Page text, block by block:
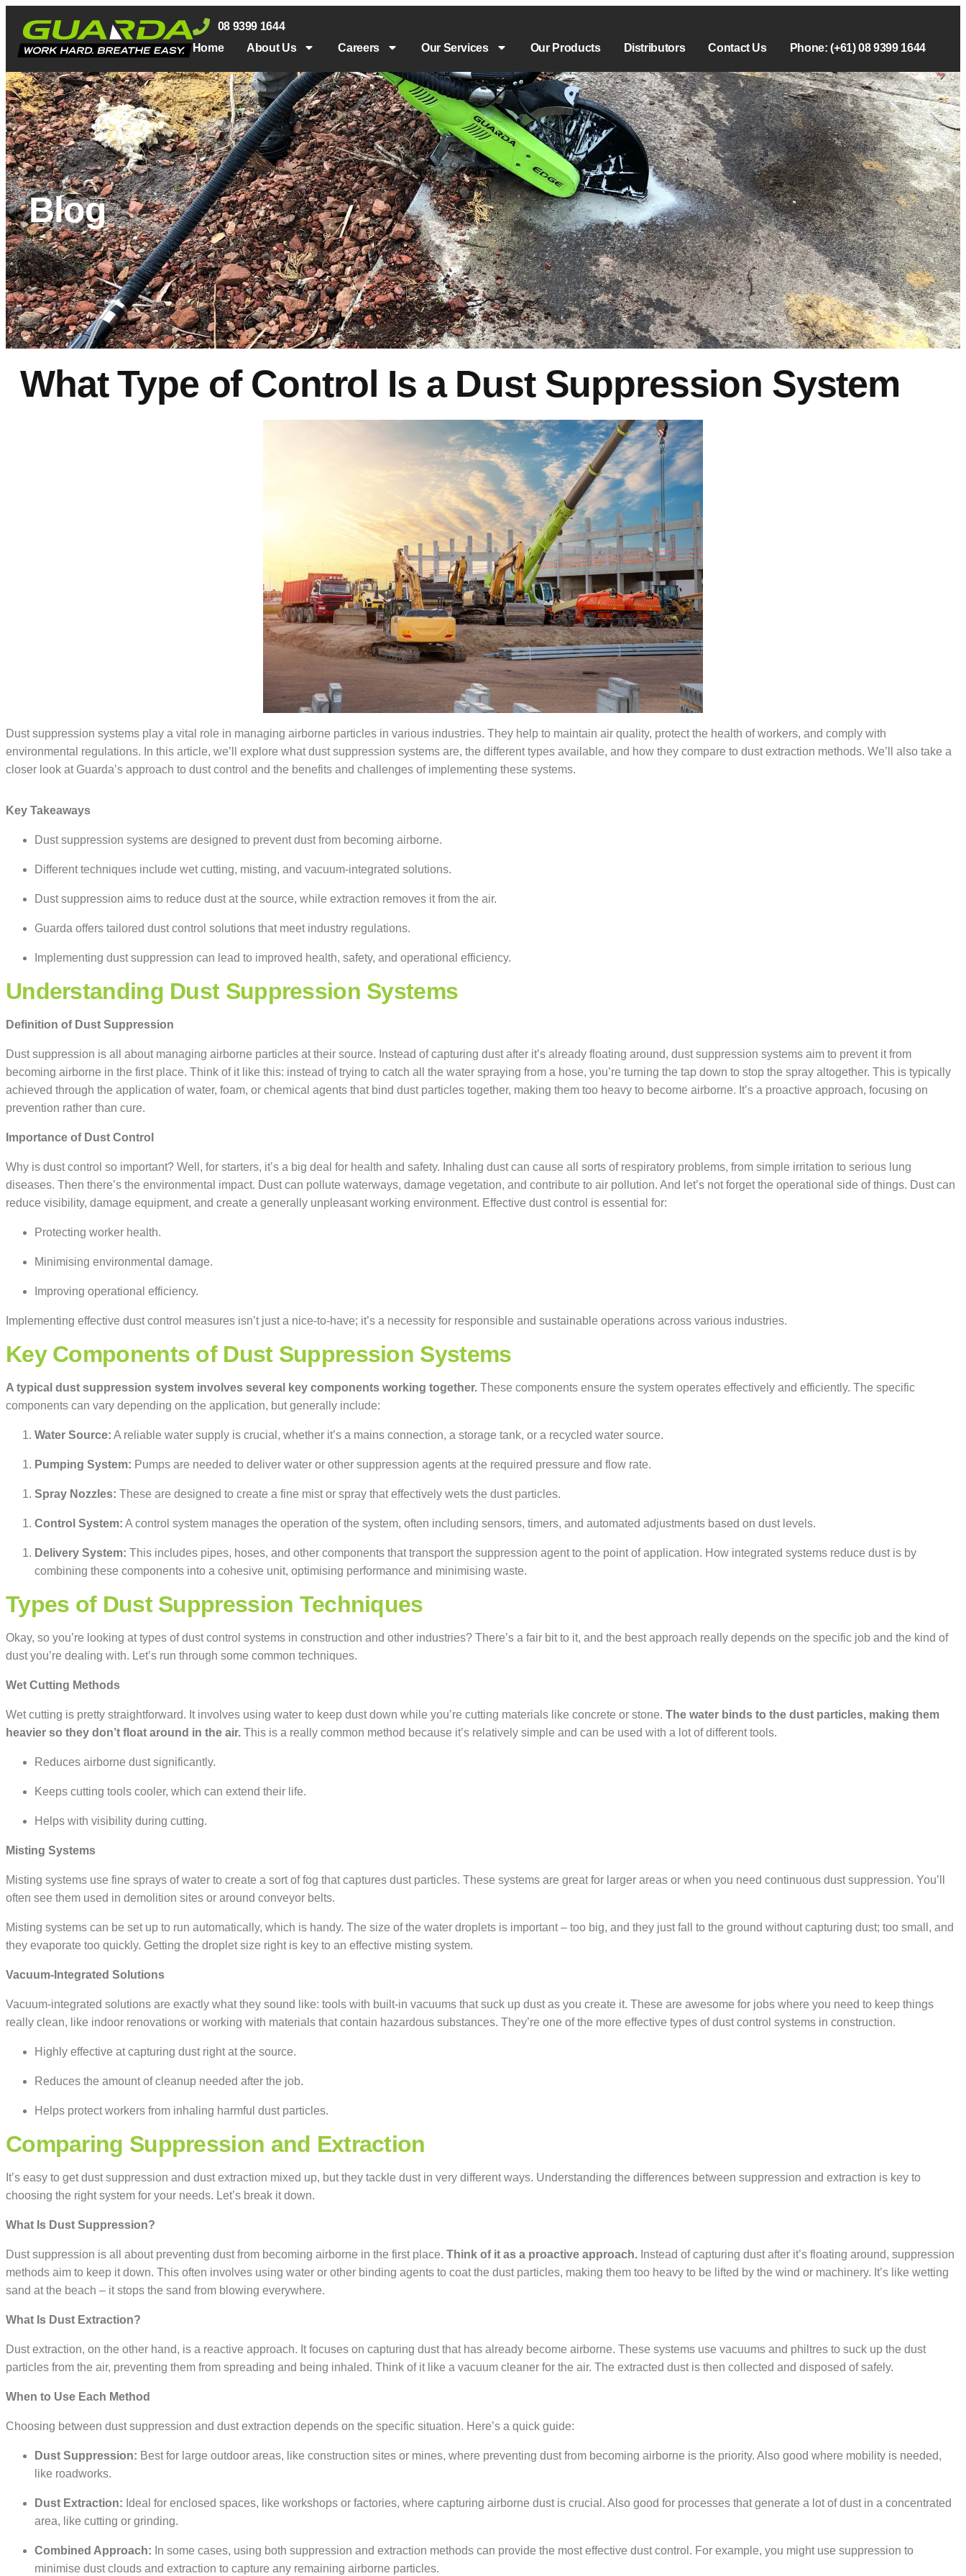
08 9399 1644
Home
About Us Careers Our Services Our Products Distributors Contact Us Phone: (+61) 08 9399 1644
Blog
What Type of Control Is a Dust Suppression System
Dust suppression systems play a vital role in managing airborne particles in various industries. They help to maintain air quality, protect the health of workers, and comply with
environmental regulations. In this article, we’ explore what dust suppression systems are, the different types available, and how they compare to dust extraction methods. We’ll
also take a
closer look at Guarda’s approach to dust control and the benefits and challenges of implementing these systems.
Key Takeaways
Dust suppression systems are designed to prevent dust from becoming airborne.
Different techniques include wet cutting, misting, and vacuum-integrated solutions.
Dust suppression aims to reduce dust at the source, while extraction removes it from the air.
Guarda offers tailored dust control solutions that meet industry regulations.
Implementing dust suppression can lead to improved health, safety, and operational efficiency.
Understanding Dust Suppression Systems
Definition of Dust Suppression
Dust suppression is all about managing airborne particles at their source. Instead of capturing dust after it’s already floating around, dust suppression systems aim to prevent it from
becoming airborne in the first place. Think of it like this: instead of trying to catch all the water spraying from a hose, you’re turning the tap down to stop the spray altogether. This is typically
achieved through the application of water, foam, or chemical agents that bind dust particles together, making them too heavy to become airborne. It’s a proactive approach, focusing on
prevention rather than cure.
Importance of Dust Control
Why is dust control so important? Well, for starters, it’s a big deal for health and safety. Inhaling dust can cause all sorts of respiratory problems, from simple irritation to serious lung
diseases. Then there’s the environmental impact. Dust can pollute waterways, damage vegetation, and contribute to air pollution. And let’s not forget the operational side of things. Dust can
reduce visibility, damage equipment, and create a generally unpleasant working environment. Effective dust control is essential for:
Protecting worker health.
Minimising environmental damage.
Improving operational efficiency.
Implementing effective dust control measures isn’t just a nice-to-have; it’s a necessity for responsible and sustainable operations across various industries.
Key Components of Dust Suppression Systems
A typical dust suppression system involves several key components working together. These components ensure the system operates effectively and efficiently. The specific
components can vary depending on the application, but generally include:
Water Source: A reliable water supply is crucial, whether it’s a mains connection, a storage tank, or a recycled water source.
Pumping System: Pumps are needed to deliver water or other suppression agents at the required pressure and flow rate.
Spray Nozzles: These are designed to create a fine mist or spray that effectively wets the dust particles.
Control System: A control system manages the operation of the system, often including sensors, timers, and automated adjustments based on dust levels.
Delivery System: This includes pipes, hoses, and other components that transport the suppression agent to the point of application. How integrated systems reduce dust is by
combining these components into a cohesive unit, optimising performance and minimising waste.
Types of Dust Suppression Techniques
Okay, so you’re looking at types of dust control systems in construction and other industries? There’s a fair bit to it, and the best approach really depends on the specific job and the kind of
dustyou’re dealing with. Let’s run through some common techniques.
Wet Cutting Methods
Wet cutting is pretty straightforward. It involves using water to keep dust down while you’re cutting materials like concrete or stone. The water binds to the dust particles, making them
heavier so they don’t float around in the air. This is a really common method because it’s relatively simple and can be used with a lot of different tools.
Reduces airborne dust significantly.
Keeps cutting tools cooler, which can extend their life.
Helps with visibility during cutting.
Misting Systems
Misting systems use fine sprays of water to create a sort of fog that captures dust particles. These systems are great for larger areas or when you need continuous dust suppression. You’ll
often see them used in demolition sites or around conveyor belts.
Misting systems can be set up to run automatically, which is handy. The size of the water droplets is important – too big, and they just fall to the ground without capturing dust; too small, and
they evaporate too quickly. Getting the droplet size right is key to an effective misting system.
Vacuum-Integrated Solutions
Vacuum-integrated solutions are exactly what they sound like: tools with built-in vacuums that suck up dust as you create it. These are awesome for jobs where you need to keep things
really clean, like indoor renovations or working with materials that contain hazardous substances. They’re one of the more effective types of dust control systems in construction.
Highly effective at capturing dust right at the source.
Reduces the amount of cleanup needed after the job.
Helps protect workers from inhaling harmful dust particles.
Comparing Suppression and Extraction
It’s easy to get dust suppression and dust extraction mixed up, but they tackle dust in very different ways. Understanding the differences between suppression and extraction is key to
choosing the right system for your needs. Let’s break it down.
What Is Dust Suppression?
Dust suppression is all about preventing dust from becoming airborne in the first place. Think of it as a proactive approach. Instead of capturing dust after it’s floating around, suppression
methods aim to keep it down. This often involves using water or other binding agents to coat the dust particles, making them too heavy to be lifted by the wind or machinery. It’s like wetting
sand at the beach – it stops the sand from blowing everywhere.
What Is Dust Extraction?
Dust extraction, on the other hand, is a reactive approach. It focuses on capturing dust that has already become airborne. These systems use vacuums and philtres to suck up the dust
particles from the air, preventing them from spreading and being inhaled. Think of it like a vacuum cleaner for the air. The extracted dust is then collected and disposed of safely.
When to Use Each Method
Choosing between dust suppression and dust extraction depends on the specific situation. Here’s a quick guide:
Dust Suppression: Best for large outdoor areas, like construction sites or mines, where preventing dust from becoming airborne is the priority. Also good where mobility is needed,
like roadworks.
Dust Extraction: Ideal for enclosed spaces, like workshops or factories, where capturing airborne dust is crucial. Also good for processes that generate a lot of dust in a concentrated
area, like cutting or grinding.
Combined Approach: In some cases, using both suppression and extraction methods can provide the most effective dust control. For example, you might use suppression to
minimise dust clouds and extraction to capture any remaining airborne particles.